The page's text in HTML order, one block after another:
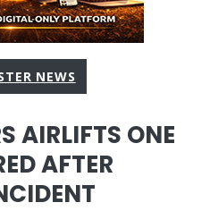
NEWS
AIRLIFTS ONE
AFTER